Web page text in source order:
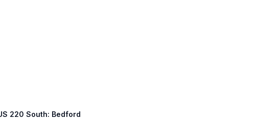
220 South: Bedford